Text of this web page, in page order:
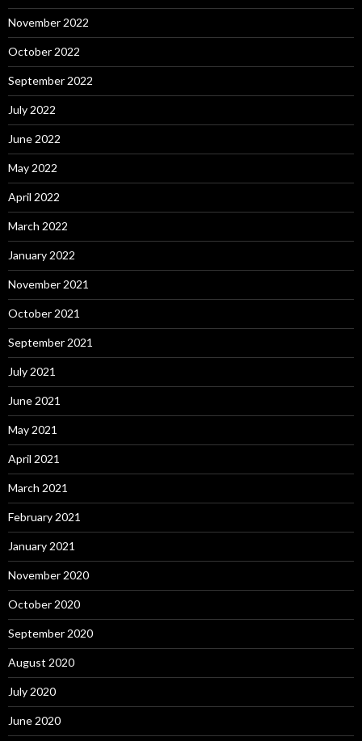
November 2022
October 2022
September 2022
July 2022
June 2022
May 2022
April 2022
March 2022
January 2022
November 2021
October 2021
September 2021
July 2021
June 2021
May 2021
April 2021
March 2021
February 2021
January 2021
November 2020
October 2020
September 2020
August 2020
July 2020
June 2020